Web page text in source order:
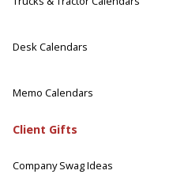
Desk Calendars
Memo Calendars
Client Gifts
Company Swag Ideas